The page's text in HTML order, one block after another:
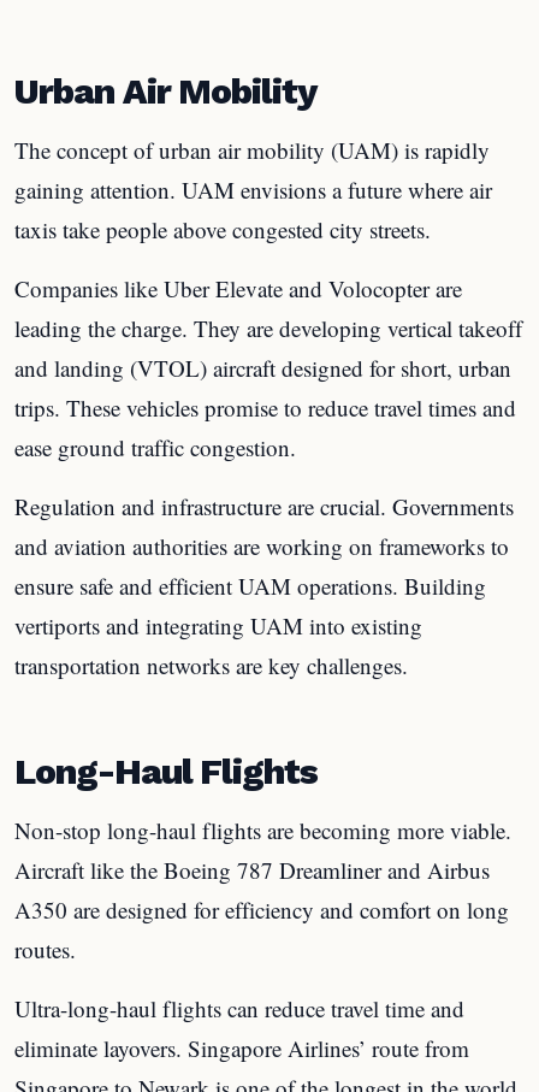
Urban Air Mobility
The concept of urban air mobility (UAM) is rapidly
gaining attention. UAM envisions a future where air
taxis take people above congested city streets.
Companies like Uber Elevate and Volocopter are
leading the charge. They are developing vertical takeoff
and landing (VTOL) aircraft designed for short, urban
trips. These vehicles promise to reduce travel times and
ease ground traffic congestion.
Regulation and infrastructure are crucial. Governments
and aviation authorities are working on frameworks to
ensure safe and efficient UAM operations. Building
vertiports and integrating UAM into existing
transportation networks are key challenges.
Long-Haul Flights
Non-stop long-haul flights are becoming more viable.
Aircraft like the Boeing 787 Dreamliner and Airbus
A350 are designed for efficiency and comfort on long
routes.
Ultra-long-haul flights can reduce travel time and
eliminate layovers. Singapore Airlines’ route from